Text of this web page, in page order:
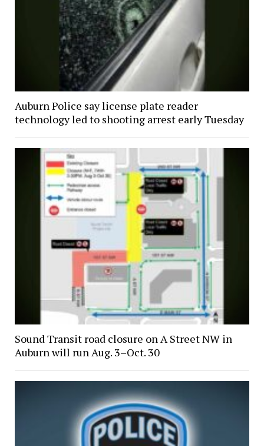
Auburn Police say license plate reader
technology led to shooting arrest early Tuesday
Sound Transit road closure on A Street NW in
Auburn will run Aug. 3–Oct. 30